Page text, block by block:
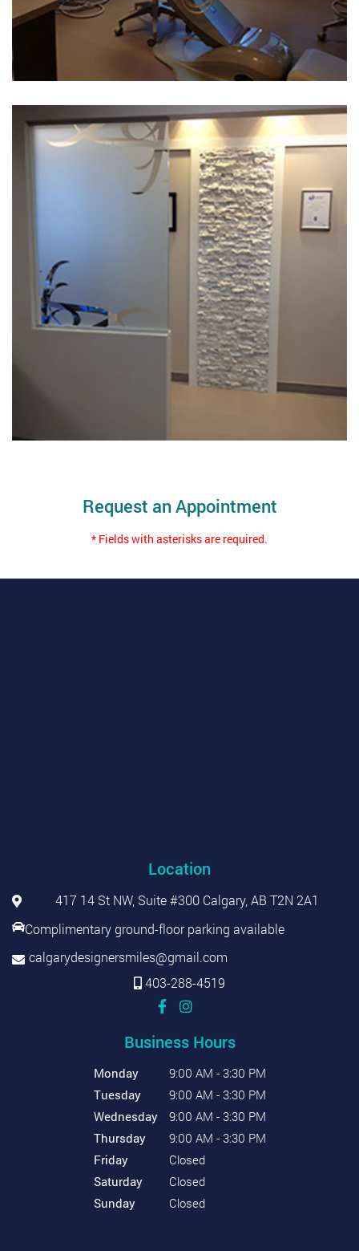
Request an Appointment
* Fields with asterisks are required.
Location
417 14 St NW, Suite #300 Calgary, AB T2N 2A1
Complimentary ground-floor parking available
calgarydesignersmiles@gmail.com
403-288-4519
Business Hours
Monday
9:00 AM - 3:30 PM
Tuesday
9:00 AM - 3:30 PM
Wednesday
9:00 AM - 3:30 PM
Thursday
9:00 AM - 3:30 PM
Friday
Closed
Saturday
Closed
Sunday
Closed